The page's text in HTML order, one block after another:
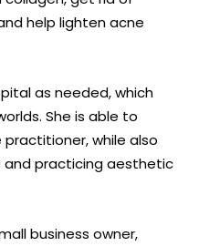
help lighten acne
as needed, which
She is able to
while also
and practicing aesthetic
business owner,